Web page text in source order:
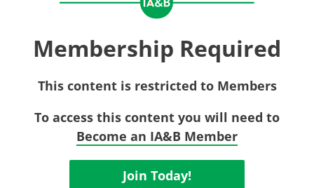
Membership Required
This content is restricted to Members
To access this content you will need to
Become an IA&B Member
Join Today!